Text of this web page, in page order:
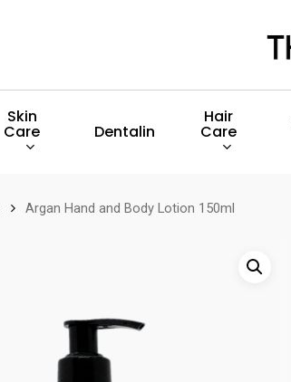
Skin
Care Dentalin
Hair
Care
Argan Hand and Body Lotion 150ml